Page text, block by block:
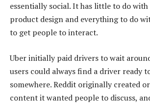
essentially social. It has little to do
product design and everything to do
to get people to interact.
Uber initially paid drivers to wait
users could always find a driver ready
somewhere. Reddit originally created
content it wanted people to discuss,